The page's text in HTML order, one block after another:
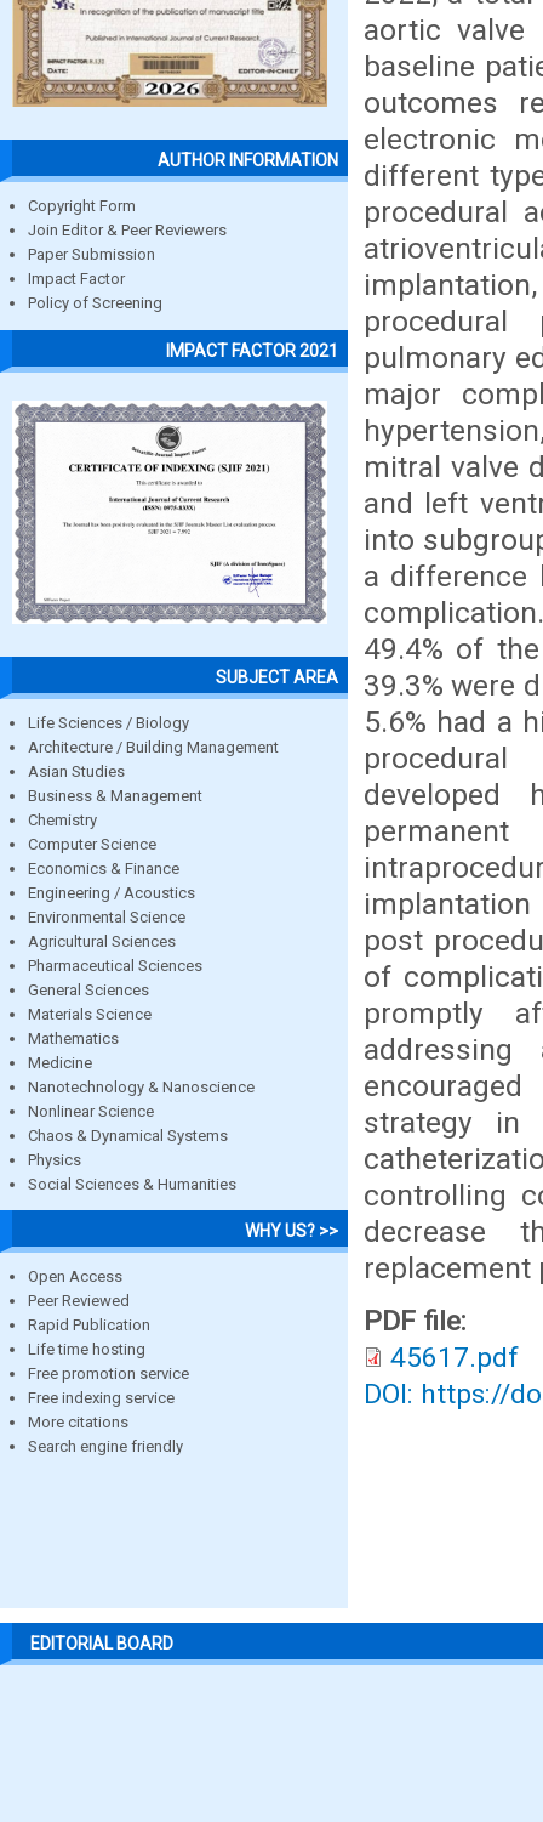
AUTHOR INFORMATION
Copyright Form
Join Editor & Peer Reviewers
Paper Submission
Impact Factor
Policy of Screening
IMPACT FACTOR 2021
SUBJECT AREA
Life Sciences / Biology
Architecture / Building Management
Asian Studies
Business & Management
Chemistry
Computer Science
Economics & Finance
Engineering / Acoustics
Environmental Science
Agricultural Sciences
Pharmaceutical Sciences
General Sciences
Materials Science
Mathematics
Medicine
Nanotechnology & Nanoscience
Nonlinear Science
Chaos & Dynamical Systems
Physics
Social Sciences & Humanities
WHY US? >>
Open Access
Peer Reviewed
Rapid Publication
Life time hosting
Free promotion service
Free indexing service
More citations
Search engine friendly
aortic valve
baseline
outcomes
electronic
different
procedural
procedural
pulmonary
major
mitral valve
and left
into
a difference
49.4% of
39.3% were
5.6% had a
procedural
developed
post
of
promptly
strategy in
controlling
decrease
PDF file:
45617.pdf
DOI: https://
EDITORIAL BOARD